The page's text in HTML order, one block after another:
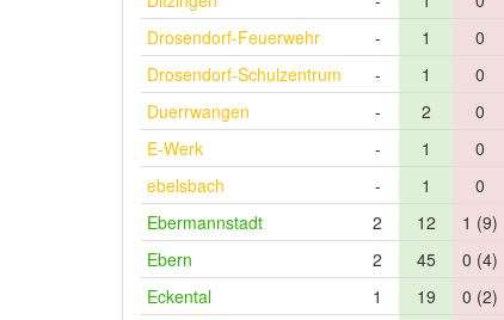
Drosendorf-Feuerwehr
- 1 0
Drosendorf-Schulzentrum
- 1 0
Duerrwangen
- 2 0
E-Werk
- 1 0
ebelsbach
- 1 0
Ebermannstadt
2 12 1 (9)
Ebern
2 45 0 (4)
Eckental
1 19 0 (2)